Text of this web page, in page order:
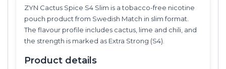
ZYN Cactus Spice S4 Slim is a tobacco-free nicotine
pouch product from Swedish Match in slim format.
The flavour profile includes cactus, lime and chili, and
the strength is marked as Extra Strong (S4).
Product details